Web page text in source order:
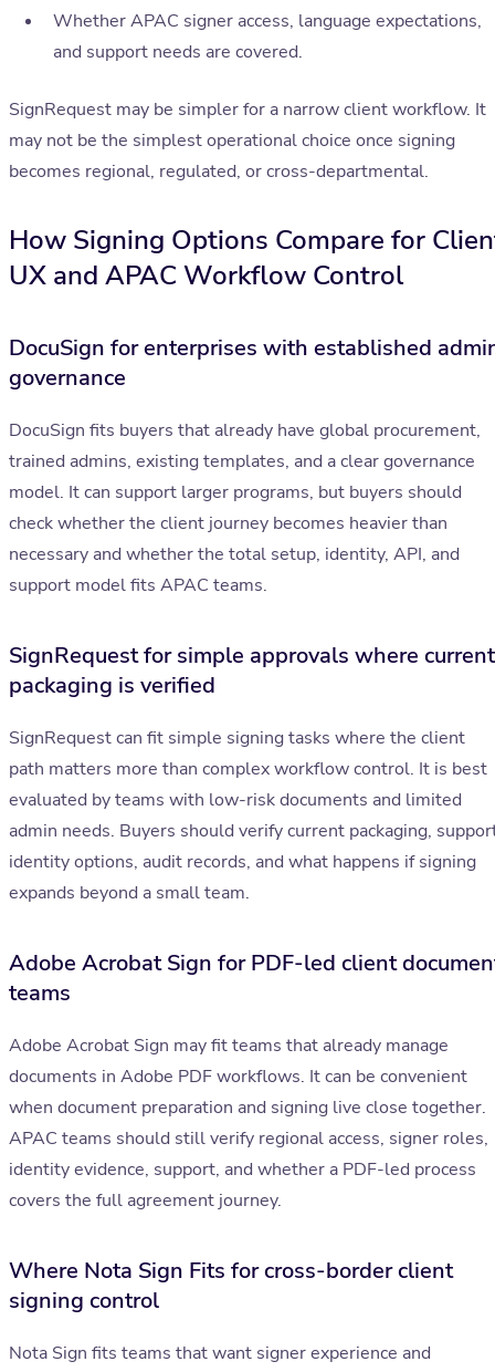
Whether APAC signer access, language expectations,
and support needs are covered.
SignRequest may be simpler for a narrow client workflow. It
may not be the simplest operational choice once signing
becomes regional, regulated, or cross-departmental.
How Signing Options Compare for
UX and APAC Workflow Control
DocuSign for enterprises with established
governance
DocuSign fits buyers that already have global procurement,
trained admins, existing templates, and a clear governance
model. It can support larger programs, but buyers should
check whether the client journey becomes heavier than
necessary and whether the total setup, identity, API, and
support model fits APAC teams.
SignRequest for simple approvals where current
packaging is verified
SignRequest can fit simple signing tasks where the client
path matters more than complex workflow control. It is best
evaluated by teams with low-risk documents and limited
admin needs. Buyers should verify current packaging,
identity options, audit records, and what happens if signing
expands beyond a small team.
Adobe Acrobat Sign for PDF-led client
teams
Adobe Acrobat Sign may fit teams that already manage
documents in Adobe PDF workflows. It can be convenient
when document preparation and signing live close together.
APAC teams should still verify regional access, signer roles,
identity evidence, support, and whether a PDF-led process
covers the full agreement journey.
Where Nota Sign Fits for cross-border client
signing control
Nota Sign fits teams that want signer experience and